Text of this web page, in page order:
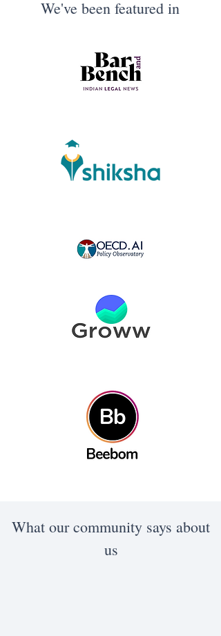
We've been featured in
What our community says about
us